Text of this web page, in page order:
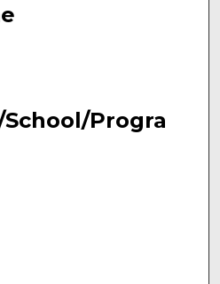
Progra